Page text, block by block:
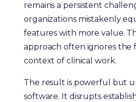
remains a persistent
organizations mistakenly
features with more value.
approach often ignores the
context of clinical work.
The result is powerful but
software. It disrupts